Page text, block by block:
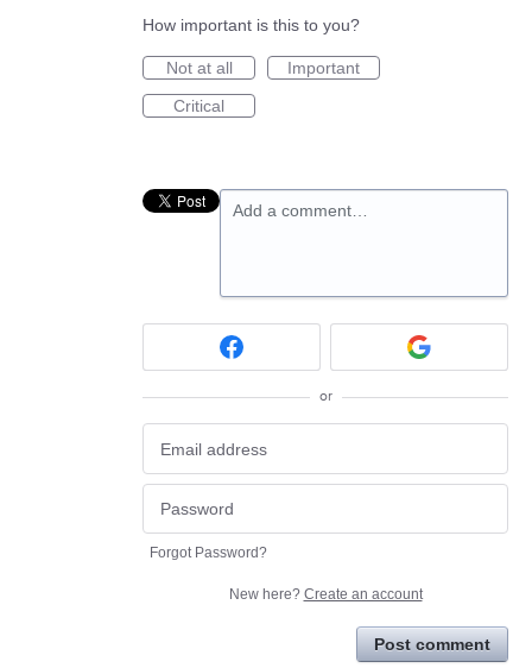
How important is this to you?
Not at all
Important
Critical
Add a comment…
or
Forgot Password?
New here? Create an account
Post comment